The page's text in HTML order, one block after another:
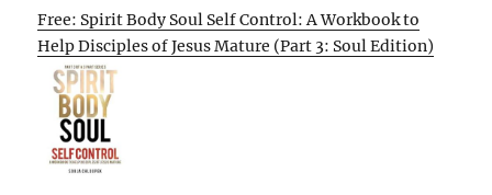
Free: Spirit Body Soul Self Control: A Workbook to
Help Disciples of Jesus Mature (Part 3: Soul Edition)